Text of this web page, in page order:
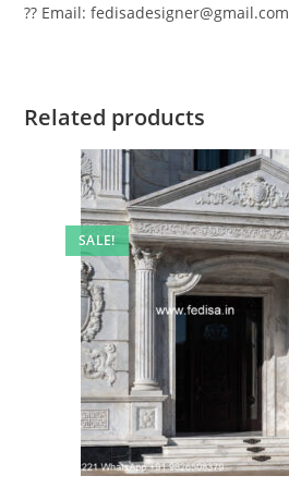
?? Email: fedisadesigner@gmail.com
Related products
SALE!